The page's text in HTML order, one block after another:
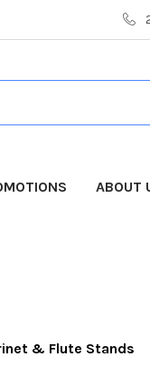
ABOUT
& Flute Stands